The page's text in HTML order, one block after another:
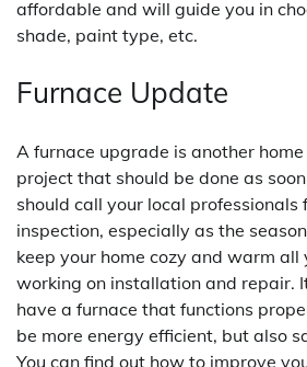
affordable and will guide you in
shade, paint type, etc.
Furnace Update
A furnace upgrade is another
project that should be done as
should call your local professionals
inspection, especially as the
keep your home cozy and warm all
working on installation and repair.
have a furnace that functions
be more energy efficient, but also
You can find out how to improve